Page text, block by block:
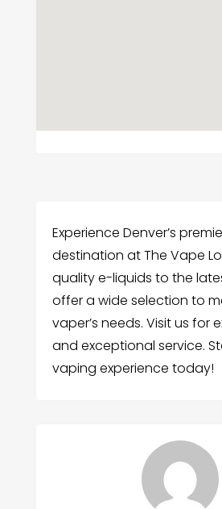
Experience Denver’s
destination at The Vape
quality e-liquids to the
offer a wide selection to
vaper’s needs. Visit us for
and exceptional service.
vaping experience today!